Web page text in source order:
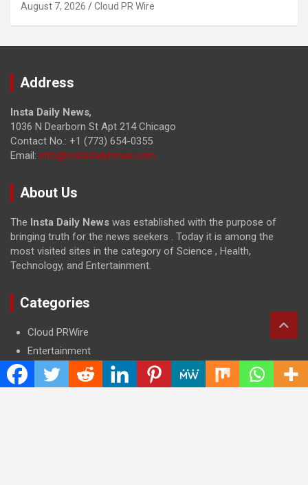
August 7, 2026 Cloud PR Wire
Address
Insta Daily News,
1036 N Dearborn St Apt 214 Chicago
Contact No.: +1 (773) 654-0355
Email: info@instadailynews.com
About Us
The Insta Daily News was established with the purpose of
bringing truth for the news seekers . Today it is among the
most visited sites in the category of Science , Health,
Technology, and Entertainment.
Categories
Cloud PRWire
Entertainment
Health
Press Release